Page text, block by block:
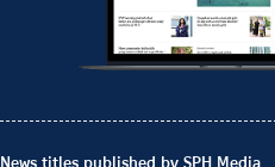
News titles published by SPH Media